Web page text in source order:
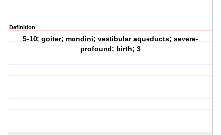
Definition
5-10; goiter; mondini; vestibular aqueducts; severe-
profound; birth; 3